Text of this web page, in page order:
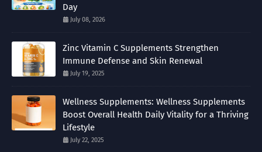
Day
July 08, 2026
Zinc Vitamin C Supplements Strengthen
Immune Defense and Skin Renewal
July 19, 2025
Wellness Supplements: Wellness Supplements
Boost Overall Health Daily Vitality for a Thriving
Lifestyle
July 22, 2025